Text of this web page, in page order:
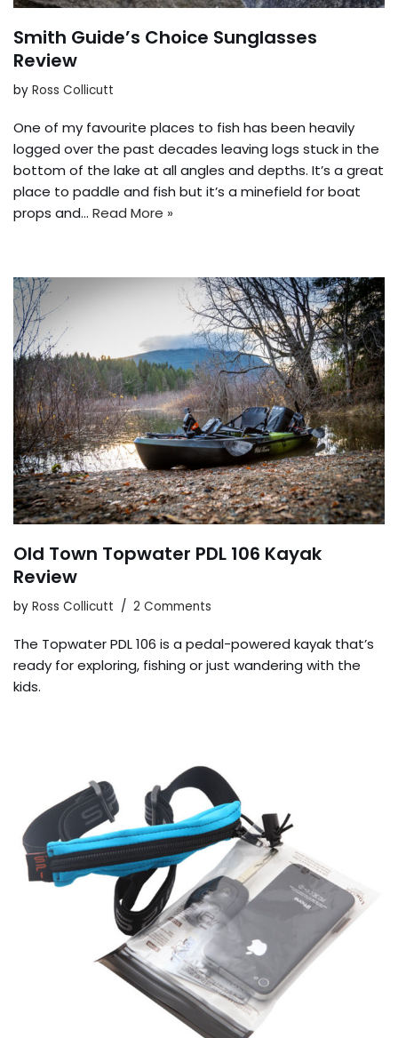
Smith Guide’s Choice Sunglasses
Review
by Ross Collicutt
One of my favourite places to fish has been heavily
logged over the past decades leaving logs stuck in the
bottom of the lake at all angles and depths. It’s a great
place to paddle and fish but it’s a minefield for boat
props and… Read More »
Old Town Topwater PDL 106 Kayak
Review
by Ross Collicutt 2 Comments
The Topwater PDL 106 is a pedal-powered kayak that’s
ready for exploring, fishing or just wandering with the
kids.